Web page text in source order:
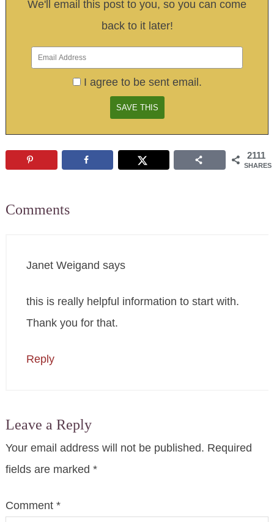
We'll email this post to you, so you can come
back to it later!
I agree to be sent email.
2111
SHARES
Comments
Janet Weigand says
this is really helpful information to start with.
Thank you for that.
Reply
Leave a Reply
Your email address will not be published. Required
fields are marked *
Comment *